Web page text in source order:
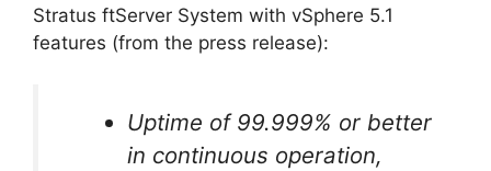
Stratus ftServer System with vSphere 5.1
features (from the press release):
Uptime of 99.999% or better
in continuous operation,